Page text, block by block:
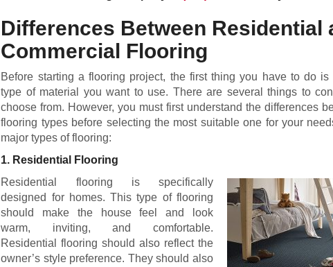
Differences Between Residential
Commercial Flooring
Before starting a flooring project, the first thing you have to do
type of material you want to use. There are several things to
choose from. However, you must first understand the differences
flooring types before selecting the most suitable one for your
major types of flooring:
1. Residential Flooring
Residential flooring is specifically
designed for homes. This type of flooring
should make the house feel and look
warm, inviting, and comfortable.
Residential flooring should also reflect the
owner’s style preference. They should also